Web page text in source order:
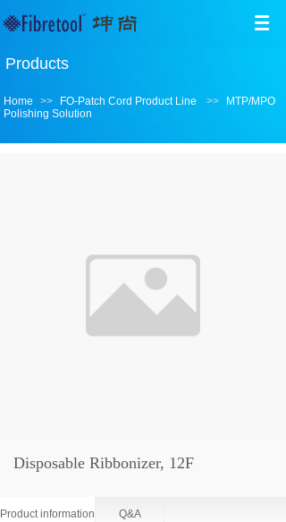
Products
Home >> FO-Patch Cord Product Line >>
MTP/MPO
Polishing Solution
Disposable Ribbonizer, 12F
Product information Q&A